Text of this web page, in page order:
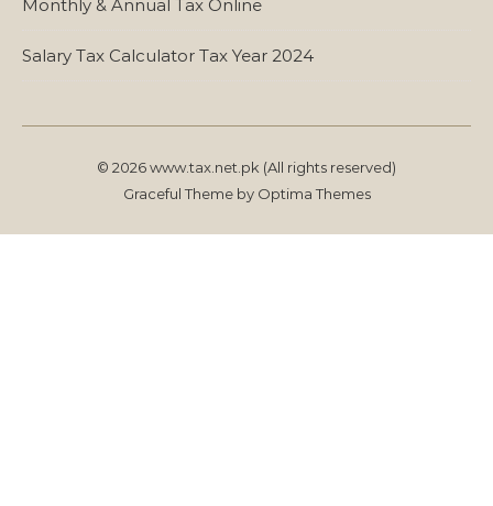
Monthly & Annual Tax Online
Salary Tax Calculator Tax Year 2024
© 2026 www.tax.net.pk (All rights reserved)
Graceful Theme by Optima Themes